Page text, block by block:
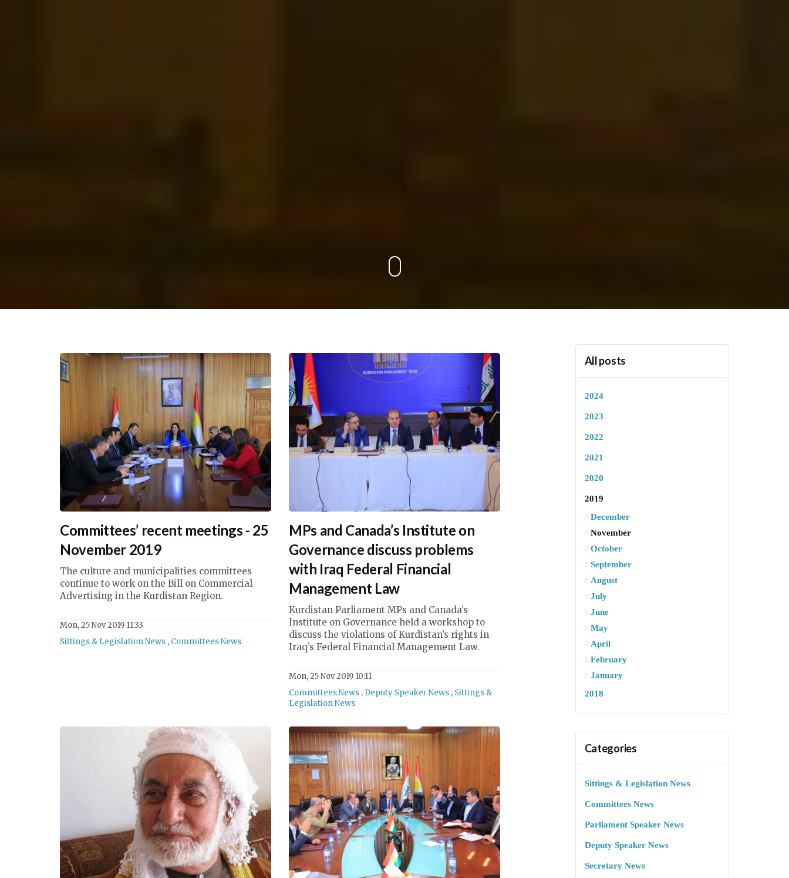
Committees’ recent meetings - 25
November 2019
The culture and municipalities committees
continue to work on the Bill on Commercial
Advertising in the Kurdistan Region.
Mon, 25 Nov 2019 11:33
Sittings & Legislation News , Committees News
MPs and Canada’s Institute on
Governance discuss problems
with Iraq Federal Financial
Management Law
Kurdistan Parliament MPs and Canada’s
Institute on Governance held a workshop to
discuss the violations of Kurdistan’s rights in
Iraq’s Federal Financial Management Law.
Mon, 25 Nov 2019 10:11
Committees News , Deputy Speaker News , Sittings &
Legislation News
All posts
2024
2023
2022
2021
2020
2019
December
November
October
September
August
July
June
May
April
February
January
2018
Categories
Sittings & Legislation News
Committees News
Parliament Speaker News
Deputy Speaker News
Secretary News